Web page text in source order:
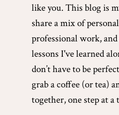
like you. This blog is
share a mix of
professional work,
lessons I've learned
don’t have to be
grab a coffee (or tea)
together, one step at a